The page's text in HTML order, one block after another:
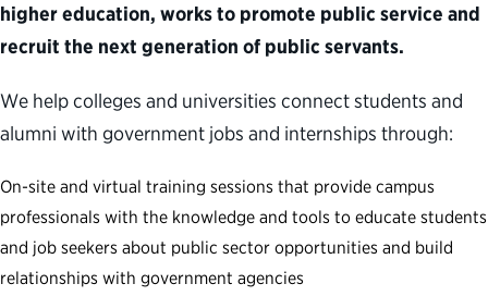
higher education, works to promote public service and
recruit the next generation of public servants.
We help colleges and universities connect students and
alumni with government jobs and internships through:
On-site and virtual training sessions that provide campus
professionals with the knowledge and tools to educate students
and job seekers about public sector opportunities and build
relationships with government agencies